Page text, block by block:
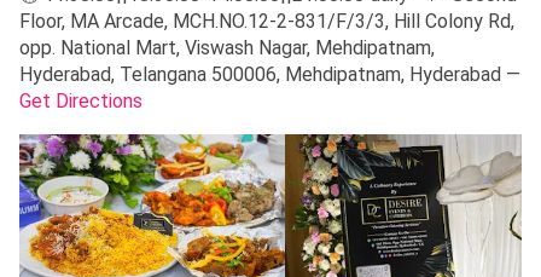
Floor, MA Arcade, MCH.NO.12-2-831/F/3/3, Hill Colony Rd,
opp. National Mart, Viswash Nagar, Mehdipatnam,
Hyderabad, Telangana 500006, Mehdipatnam, Hyderabad —
Get Directions